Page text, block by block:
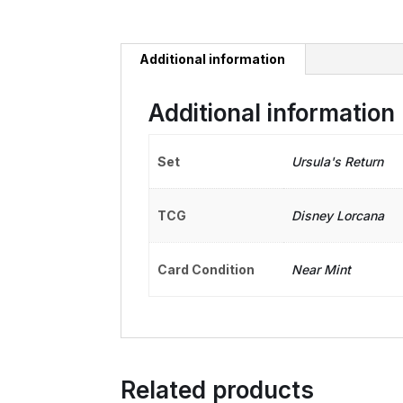
Additional information
Additional information
Set Ursula's Return
TCG Disney Lorcana
Card Condition Near Mint
Related products